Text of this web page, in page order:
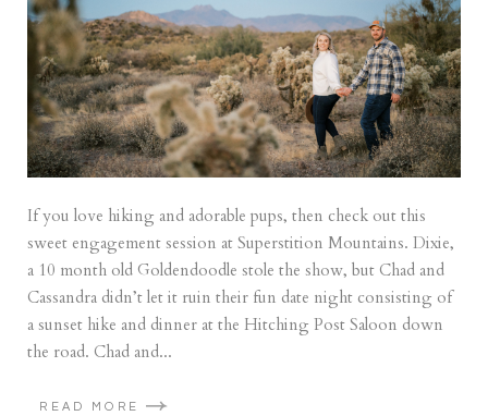
If you love hiking and adorable pups, then check out this
sweet engagement session at Superstition Mountains. Dixie,
a 10 month old Goldendoodle stole the show, but Chad and
Cassandra didn’t let it ruin their fun date night consisting of
a sunset hike and dinner at the Hitching Post Saloon down
the road. Chad and...
READ MORE